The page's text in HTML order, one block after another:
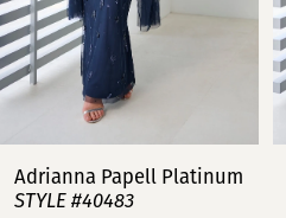
5
6
7
8
Adrianna Papell Platinum
STYLE #40483